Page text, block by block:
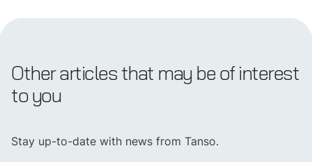
Other articles that may be of interest
to you
Stay up-to-date with news from Tanso.